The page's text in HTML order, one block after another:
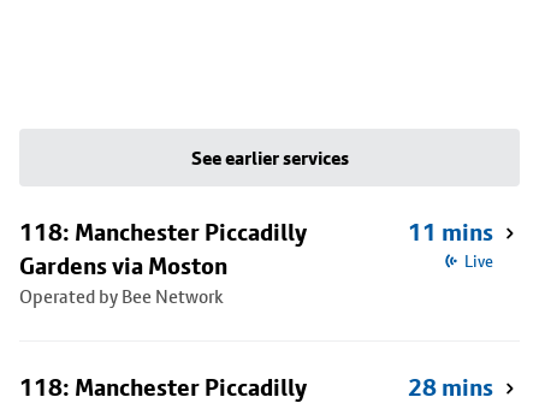
See earlier services
118: Manchester Piccadilly
Gardens via Moston
Operated by Bee Network
11 mins
Live
118: Manchester Piccadilly
28 mins